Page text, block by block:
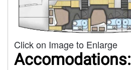
Click on Image to Enlarge
Accomodations: